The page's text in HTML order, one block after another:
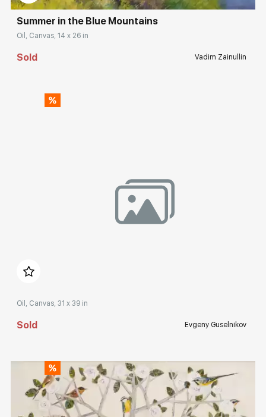
Summer in the Blue Mountains
Oil, Canvas, 14 x 26 in
Sold Vadim Zainullin
Oil, Canvas, 31 x 39 in
Sold Evgeny Guselnikov